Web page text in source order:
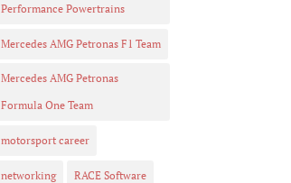
Performance Powertrains
Mercedes AMG Petronas F1 Team
Mercedes AMG Petronas
Formula One Team
motorsport career
networking RACE Software